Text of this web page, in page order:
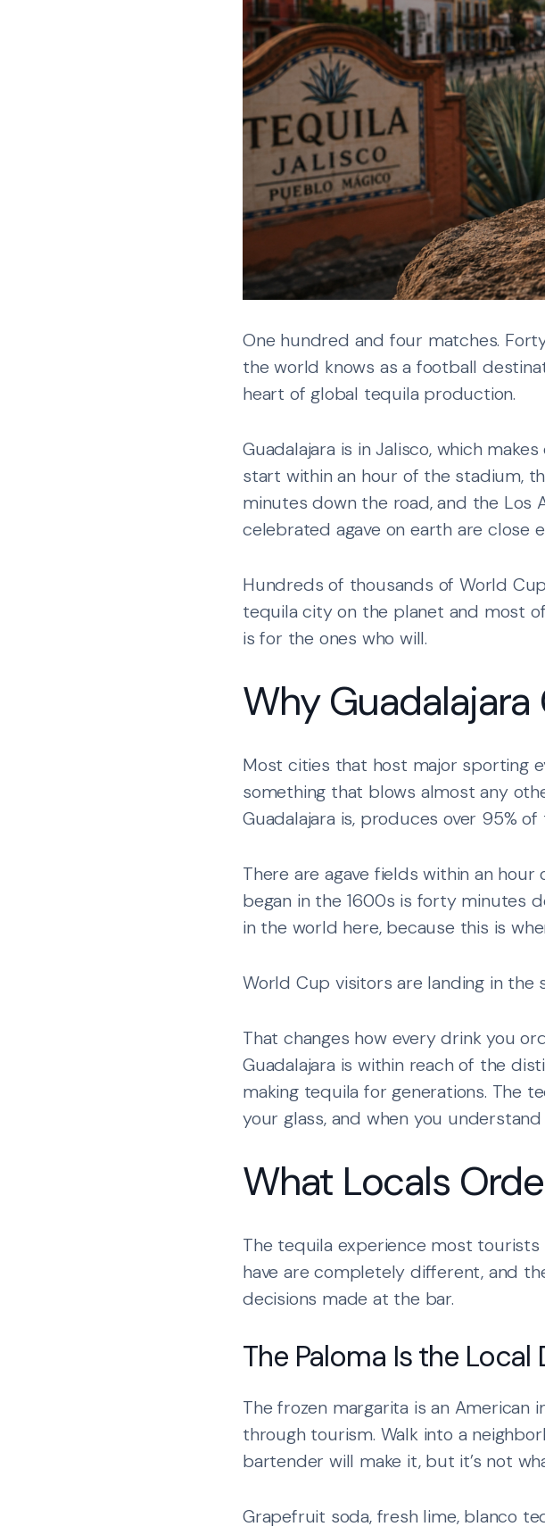
One hundred and four matches.
the world knows as a football
heart of global tequila production.
Guadalajara is in Jalisco, which
start within an hour of the stadium,
minutes down the road, and the
celebrated agave on earth are close
Hundreds of thousands of World
tequila city on the planet and most
is for the ones who will.
Why
Most cities that host major sporting
something that blows almost any
Guadalajara is, produces over 95% of
There are agave fields within an
began in the 1600s is forty minutes
in the world here, because this is
World Cup visitors are landing in the
That changes how every drink you
Guadalajara is within reach of the
making tequila for generations. The
your glass, and when you
What Locals
The tequila experience most tourists
have are completely different, and
decisions made at the bar.
The Paloma Is the Local
The frozen margarita is an American
through tourism. Walk into a
bartender will make it, but it’s not
Grapefruit soda, fresh lime, blanco